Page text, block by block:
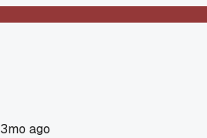
3mo ago